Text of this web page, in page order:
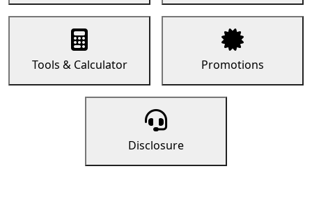
Tools & Calculator Promotions
Disclosure